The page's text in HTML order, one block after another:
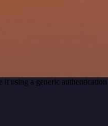
using a generic